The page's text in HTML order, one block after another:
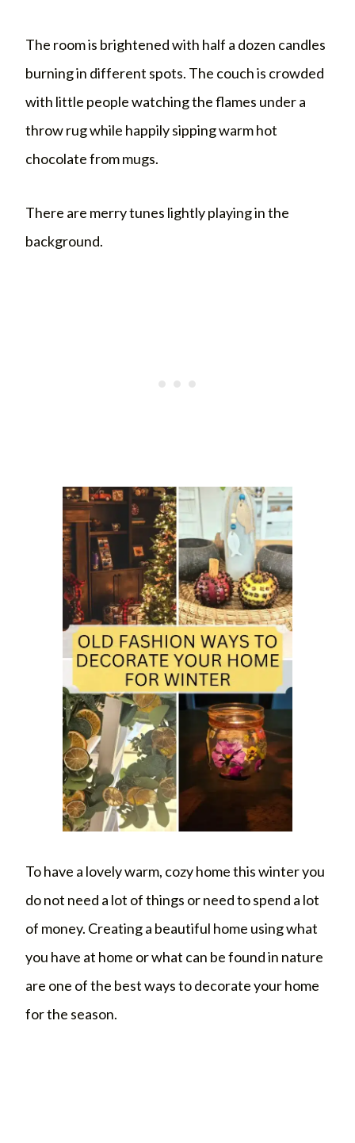
The room is brightened with half a dozen candles
burning in different spots. The couch is crowded
with little people watching the flames under a
throw rug while happily sipping warm hot
chocolate from mugs.
There are merry tunes lightly playing in the
background.
To have a lovely warm, cozy home this winter you
do not need a lot of things or need to spend a lot
of money. Creating a beautiful home using what
you have at home or what can be found in nature
are one of the best ways to decorate your home
for the season.